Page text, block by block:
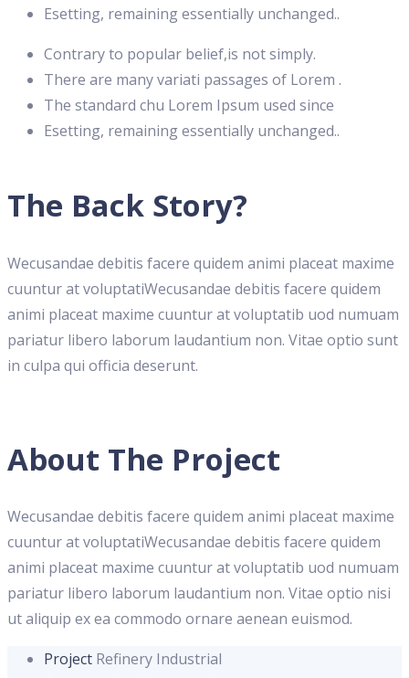
Esetting, remaining essentially unchanged..
Contrary to popular belief,is not simply.
There are many variati passages of Lorem .
The standard chu Lorem Ipsum used since
Esetting, remaining essentially unchanged..
The Back Story?
Wecusandae debitis facere quidem animi placeat maxime
cuuntur at voluptatiWecusandae debitis facere quidem
animi placeat maxime cuuntur at voluptatib uod numuam
pariatur libero laborum laudantium non. Vitae optio sunt
in culpa qui officia deserunt.
About The Project
Wecusandae debitis facere quidem animi placeat maxime
cuuntur at voluptatiWecusandae debitis facere quidem
animi placeat maxime cuuntur at voluptatib uod numuam
pariatur libero laborum laudantium non. Vitae optio nisi
ut aliquip ex ea commodo ornare aenean euismod.
Project Refinery Industrial